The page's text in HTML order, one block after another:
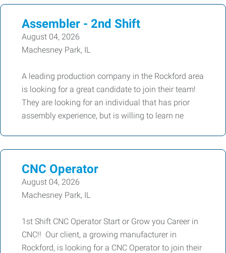
Assembler - 2nd Shift
August 04, 2026
Machesney Park, IL
A leading production company in the Rockford area
is looking for a great candidate to join their team!
They are looking for an individual that has prior
assembly experience, but is willing to learn ne
CNC Operator
August 04, 2026
Machesney Park, IL
1st Shift CNC Operator Start or Grow you Career in
CNC!! Our client, a growing manufacturer in
Rockford, is looking for a CNC Operator to join their